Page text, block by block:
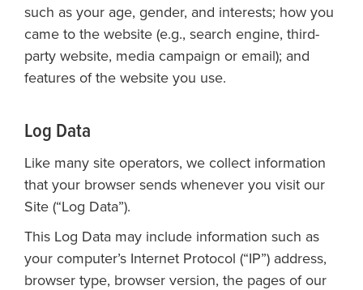
such as your age, gender, and interests; how you
came to the website (e.g., search engine, third-
party website, media campaign or email); and
features of the website you use.
Log Data
Like many site operators, we collect information
that your browser sends whenever you visit our
Site (“Log Data”).
This Log Data may include information such as
your computer’s Internet Protocol (“IP”) address,
browser type, browser version, the pages of our